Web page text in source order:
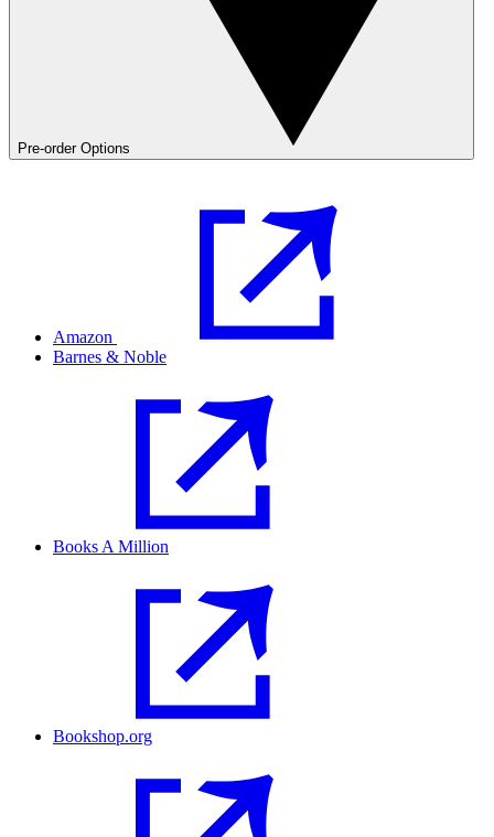
Pre-order Options
Amazon
Barnes & Noble
Books A Million
Bookshop.org